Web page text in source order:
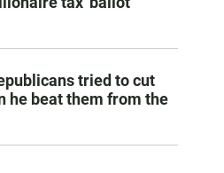
tried to cut
he beat them from the